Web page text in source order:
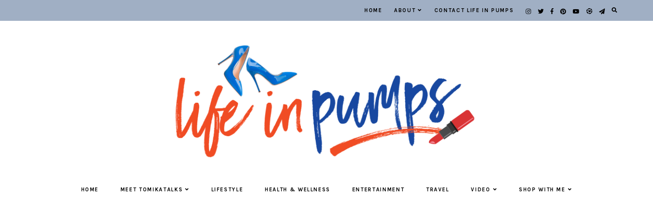
HOME ABOUT CONTACT LIFE IN PUMPS
HOME MEET TOMIKATALKS LIFESTYLE HEALTH & WELLNESS ENTERTAINMENT TRAVEL VIDEO SHOP WITH ME